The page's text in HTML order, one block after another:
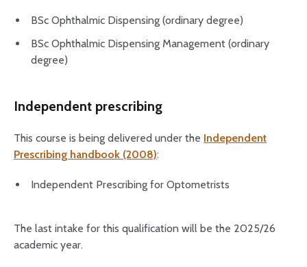
BSc Ophthalmic Dispensing (ordinary degree)
BSc Ophthalmic Dispensing Management (ordinary
degree)
Independent prescribing
This course is being delivered under the Independent
Prescribing handbook (2008):
Independent Prescribing for Optometrists
The last intake for this qualification will be the 2025/26
academic year.